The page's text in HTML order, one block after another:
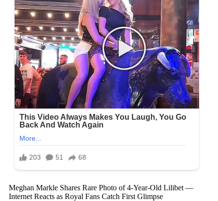
Meghan Markle Shares Rare Photo of 4-Year-Old Lilibet —
Internet Reacts as Royal Fans Catch First Glimpse